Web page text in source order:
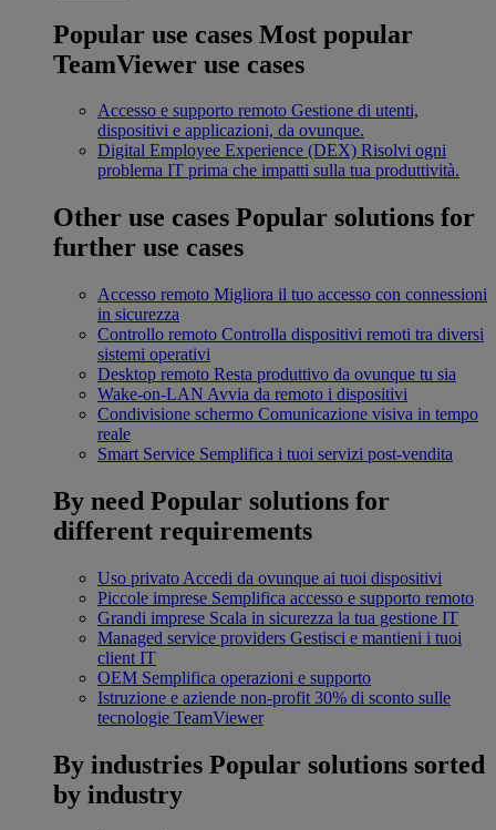
Popular use cases Most popular
TeamViewer use cases
Accesso e supporto remoto Gestione di utenti,
dispositivi e applicazioni, da ovunque.
Digital Employee Experience (DEX) Risolvi ogni
problema IT prima che impatti sulla tua produttività.
Other use cases Popular solutions for
further use cases
Accesso remoto Migliora il tuo accesso con connessioni
in sicurezza
Controllo remoto Controlla dispositivi remoti tra diversi
sistemi operativi
Desktop remoto Resta produttivo da ovunque tu sia
Wake-on-LAN Avvia da remoto i dispositivi
Condivisione schermo Comunicazione visiva in tempo
reale
Smart Service Semplifica i tuoi servizi post-vendita
By need Popular solutions for
different requirements
Uso privato Accedi da ovunque ai tuoi dispositivi
Piccole imprese Semplifica accesso e supporto remoto
Grandi imprese Scala in sicurezza la tua gestione IT
Managed service providers Gestisci e mantieni i tuoi
client IT
OEM Semplifica operazioni e supporto
Istruzione e aziende non-profit 30% di sconto sulle
tecnologie TeamViewer
By industries Popular solutions sorted
by industry